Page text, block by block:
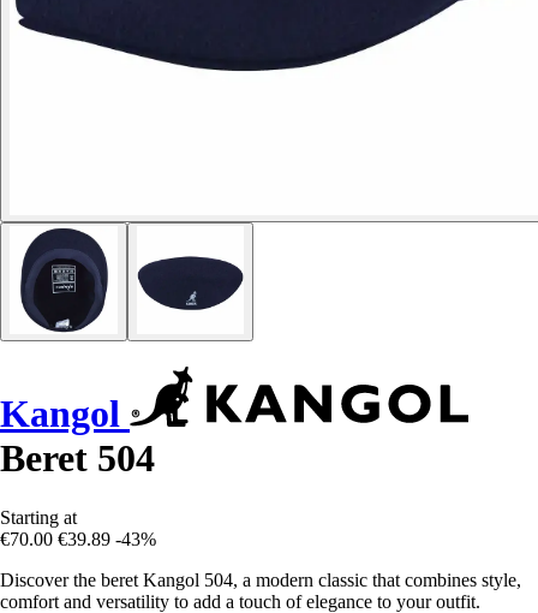
Kangol
Beret 504
Starting at
€70.00 €39.89 -43%
Discover the beret Kangol 504, a modern classic that combines style,
comfort and versatility to add a touch of elegance to your outfit.